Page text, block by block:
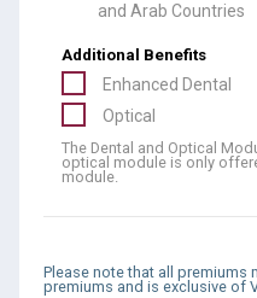
and Arab Countries
Additional Benefits
Enhanced Dental
Optical
The Dental and Optical
optical module is only
module.
Please note that all premiums
premiums and is exclusive of